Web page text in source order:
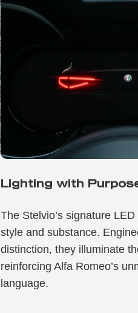
Lighting with
The Stelvio’s signature
style and substance.
distinction, they illuminate
reinforcing Alfa Romeo’s
language.